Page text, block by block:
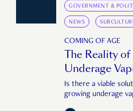
GOVERNMENT &
NEWS
COMING OF AGE
The Reality of
Underage
Is there a viable
growing underage